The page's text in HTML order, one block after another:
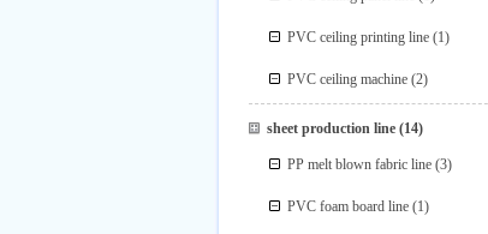
PVC ceiling printing line (1)
PVC ceiling machine (2)
sheet production line(14)
PP melt blown fabric line (3)
PVC foam board line (1)